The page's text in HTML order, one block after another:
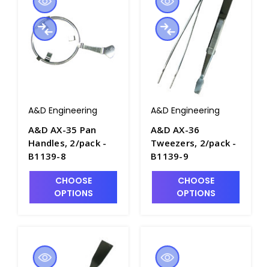
A&D Engineering
A&D AX-35 Pan
Handles, 2/pack -
B1139-8
CHOOSE
OPTIONS
A&D Engineering
A&D AX-36
Tweezers, 2/pack -
B1139-9
CHOOSE
OPTIONS